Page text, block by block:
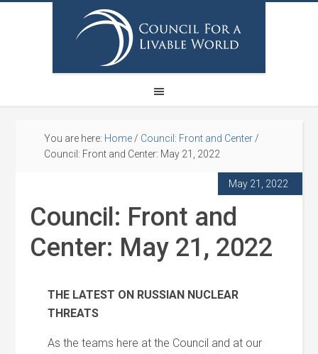
You are here: Home / Council: Front and Center /
Council: Front and Center: May 21, 2022
May 21, 2022
Council: Front and
Center: May 21, 2022
THE LATEST ON RUSSIAN NUCLEAR
THREATS
As the teams here at the Council and at our